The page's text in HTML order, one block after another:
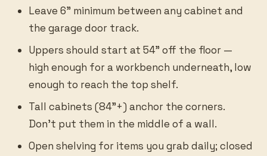
Leave 6” minimum between any cabinet and
the garage door track.
Uppers should start at 54” off the floor —
high enough for a workbench underneath, low
enough to reach the top shelf.
Tall cabinets (84”+) anchor the corners.
Don’t put them in the middle of a wall.
Open shelving for items you grab daily; closed